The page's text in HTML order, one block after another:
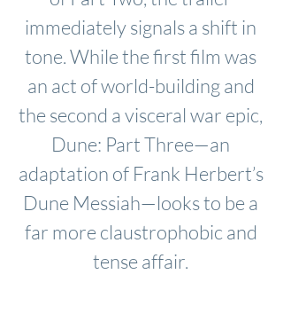
immediately signals a shift in
tone. While the first film was
an act of world-building and
the second a visceral war epic,
Dune: Part Three—an
adaptation of Frank Herbert’s
Dune Messiah—looks to be a
far more claustrophobic and
tense affair.